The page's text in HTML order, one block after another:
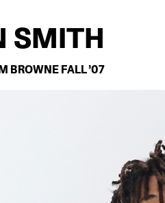
SMITH
BROWNE FALL ’07